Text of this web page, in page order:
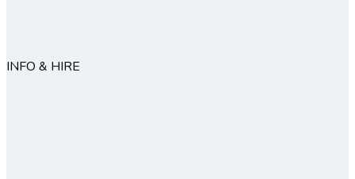
INFO & HIRE